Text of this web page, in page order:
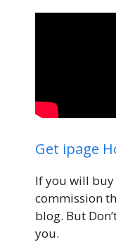
Get ipage
If you will
commission
blog. But
you.